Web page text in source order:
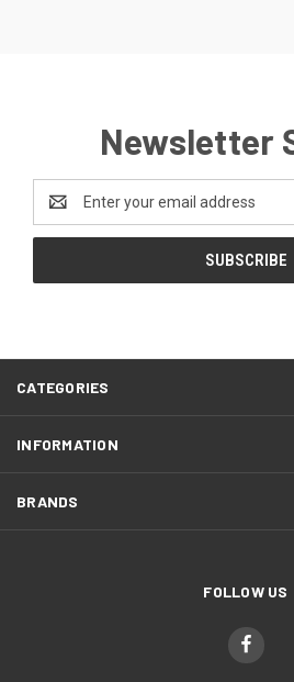
Newsletter
Address
CATEGORIES
INFORMATION
BRANDS
FOLLOW US